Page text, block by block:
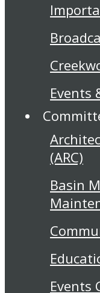
Events
(ARC)
Basin
Events